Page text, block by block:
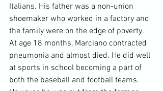
Italians. His father was a non-union
shoemaker who worked in a factory and
the family were on the edge of poverty.
At age 18 months, Marciano contracted
pneumonia and almost died. He did well
at sports in school becoming a part of
both the baseball and football teams.